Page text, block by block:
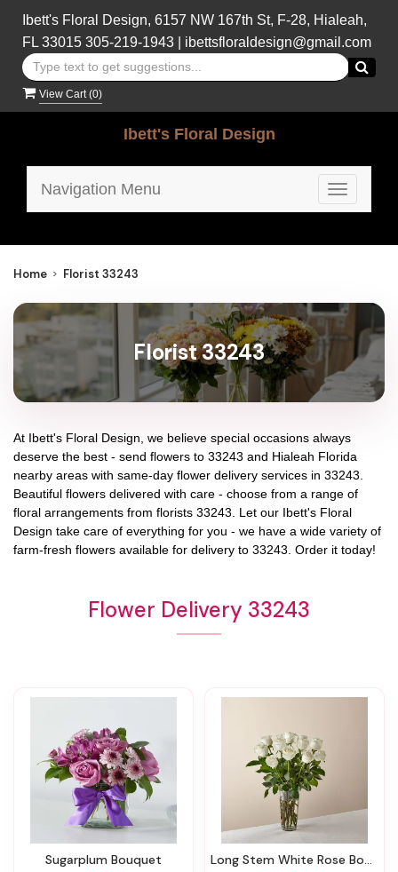
Ibett's Floral Design, 6157 NW 167th St, F-28, Hialeah,
FL 33015 305-219-1943| ibettsfloraldesign@gmail.com
View Cart (0)
Ibett's Floral Design
Toggle
Navigation Menu
Home Florist 33243
Florist 33243
At Ibett's Floral Design , we believe special occasions always
deserve the best - send flowers to 33243 and Hialeah Florida
nearby areas with same-day flower delivery services in 33243.
Beautiful flowers delivered with care - choose from a range of
floral arrangements from florists 33243 . Let our Ibett's Floral
Design take care of everything for you - we have a wide variety of
farm-fresh flowers available for delivery to 33243 . Order it today!
Flower Delivery 33243
Sugarplum Bouquet Long Stem White Rose Bouquet